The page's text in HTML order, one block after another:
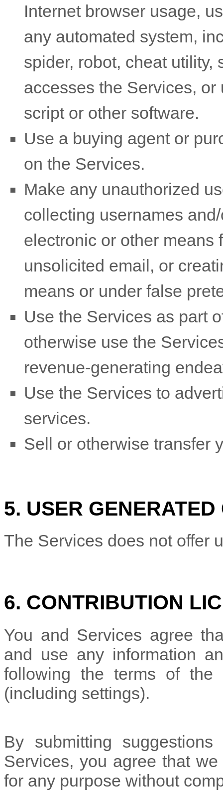
Internet browser usage,
any automated system,
spider, robot, cheat utility,
accesses the Services,
script or other software.
Use a buying agent or
on the Services.
Make any unauthorized
collecting usernames
electronic or other means
unsolicited email, or
means or under false
Use the Services as part
otherwise use the
revenue-generating
Use the Services to
services.
Sell or otherwise transfer
5. USER
The Services does not offer
6. CONTRIBUTION
You and Services agree
and use any information
following the terms of the
(including settings).
By submitting
Services, you agree that
for any purpose without